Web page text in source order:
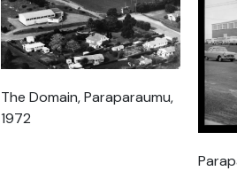
The Domain, Paraparaumu,
1972